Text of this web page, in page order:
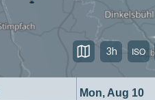
Mon, Aug 10
3h